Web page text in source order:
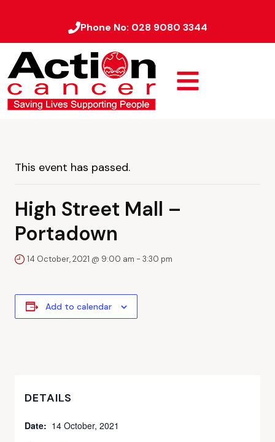
Phone No: 028 9080 3344
This event has passed.
High Street Mall –
Portadown
14 October, 2021 @ 9:00 am - 3:30 pm
Add to calendar
DETAILS
Date: 14 October, 2021